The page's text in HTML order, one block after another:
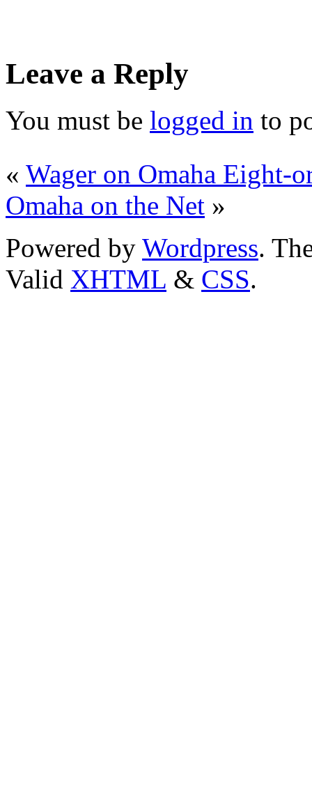
Leave a Reply
You must be logged in to
« Wager on Omaha Eight-
Omaha on the Net »
Powered by Wordpress.
Valid XHTML & CSS.